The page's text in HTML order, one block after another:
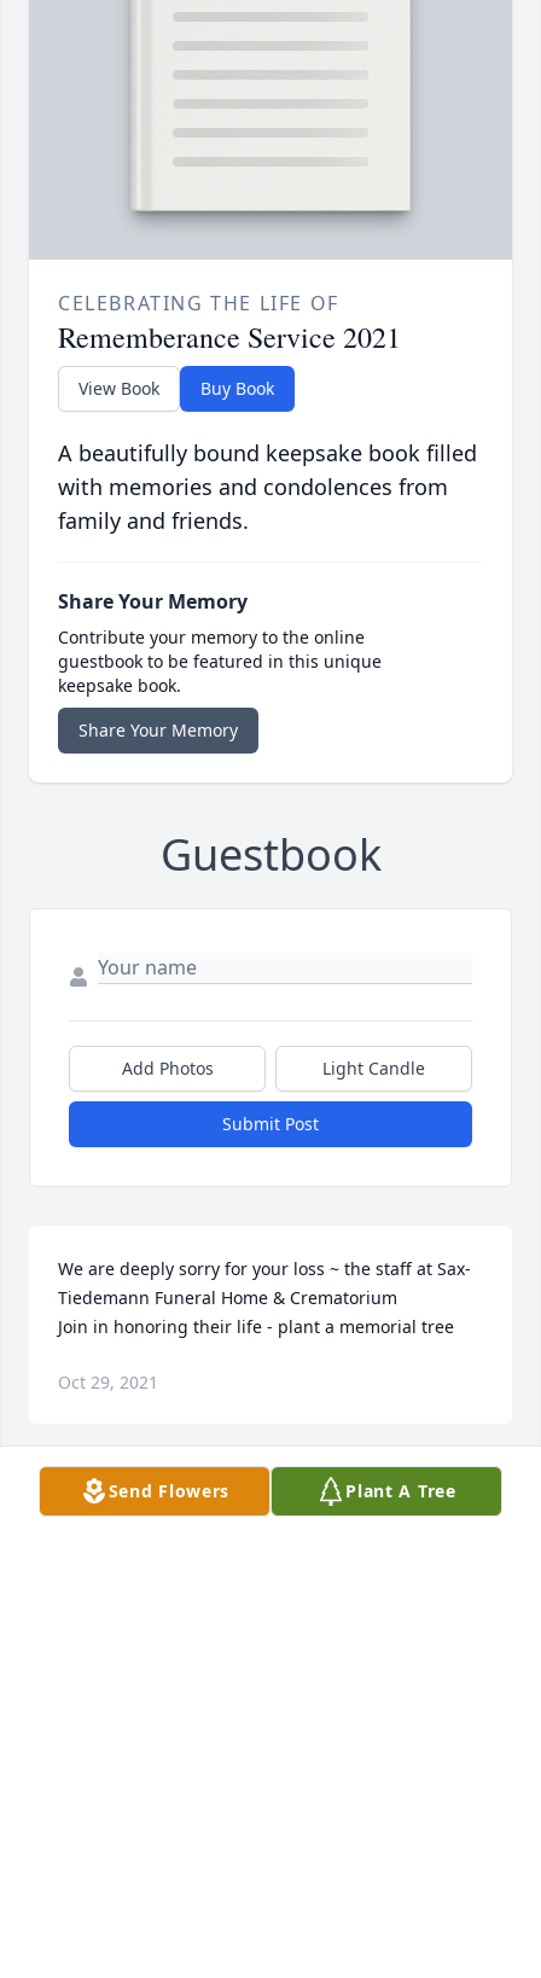
CELEBRATING THE LIFE OF
Rememberance Service 2021
View Book Buy Book
A beautifully bound keepsake book filled
with memories and condolences from
family and friends.
Share Your Memory
Contribute your memory to the online
guestbook to be featured in this unique
keepsake book.
Share Your Memory
Guestbook
Add Photos Light Candle
Submit Post
We are deeply sorry for your loss ~ the staff at Sax-
Tiedemann Funeral Home & Crematorium
Join in honoring their life - plant a memorial tree
Oct 29, 2021
Send Flowers Plant A Tree